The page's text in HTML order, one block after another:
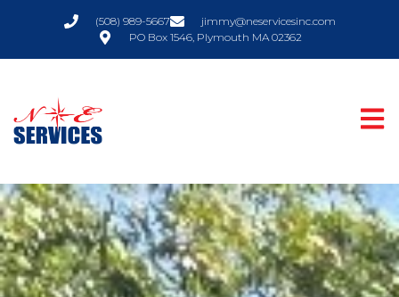
(508) 989-5667
jimmy@neservicesinc.com
PO Box 1546, Plymouth MA 02362